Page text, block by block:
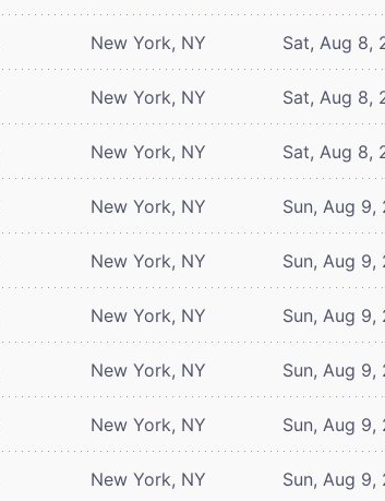
New York, NY Sat, Aug 8,
New York, NY Sat, Aug 8,
New York, NY Sat, Aug 8,
New York, NY Sun, Aug 9,
New York, NY Sun, Aug 9,
New York, NY Sun, Aug 9,
New York, NY Sun, Aug 9,
New York, NY Sun, Aug 9,
New York, NY Sun, Aug 9,